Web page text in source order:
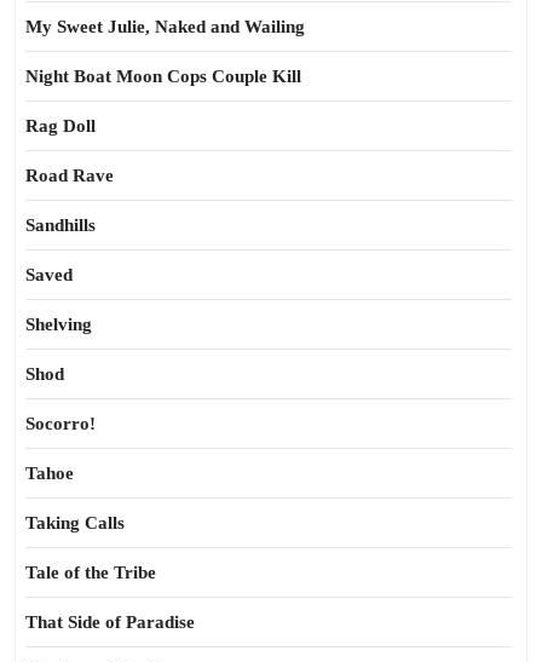
My Sweet Julie, Naked and Wailing
Night Boat Moon Cops Couple Kill
Rag Doll
Road Rave
Sandhills
Saved
Shelving
Shod
Socorro!
Tahoe
Taking Calls
Tale of the Tribe
That Side of Paradise